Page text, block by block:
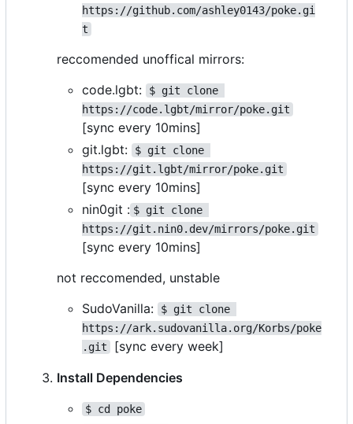
https://github.com/ashley0143/poke.gi
t
reccomended unoffical mirrors:
code.lgbt:
$ git clone
https://code.lgbt/mirror/poke.git
[sync every 10mins]
git.lgbt:
$ git clone
https://git.lgbt/mirror/poke.git
[sync every 10mins]
nin0git : $ git clone
https://git.nin0.dev/mirrors/poke.git
[sync every 10mins]
not reccomended, unstable
SudoVanilla:
$ git clone
https://ark.sudovanilla.org/Korbs/poke
.git
[sync every week]
Install Dependencies
$ cd poke